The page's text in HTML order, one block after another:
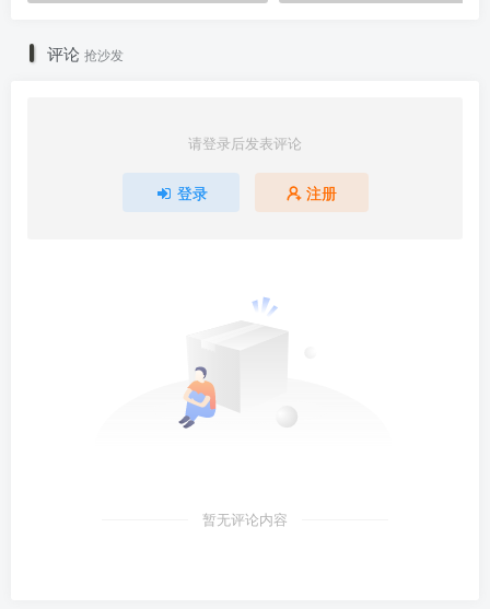
评论 抢沙发
请登录后发表评论
登录 注册
暂无评论内容